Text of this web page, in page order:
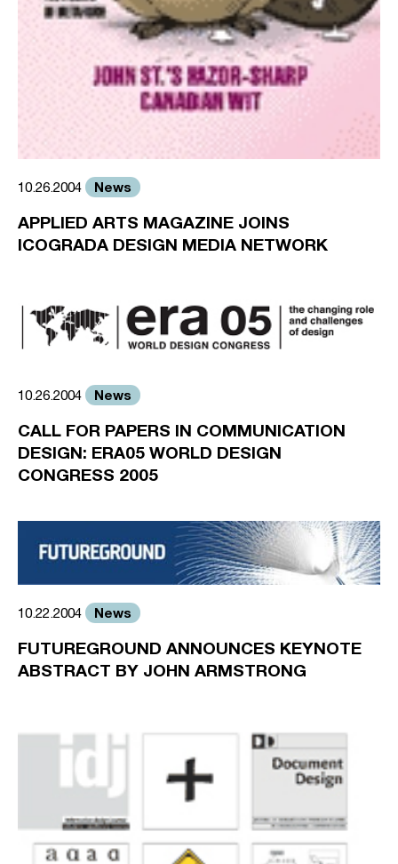
10.26.2004 News
APPLIED ARTS MAGAZINE JOINS
ICOGRADA DESIGN MEDIA NETWORK
10.26.2004 News
CALL FOR PAPERS IN COMMUNICATION
DESIGN: ERA05 WORLD DESIGN
CONGRESS 2005
10.22.2004 News
FUTUREGROUND ANNOUNCES KEYNOTE
ABSTRACT BY JOHN ARMSTRONG